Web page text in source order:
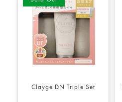
Clayge DN Triple Set